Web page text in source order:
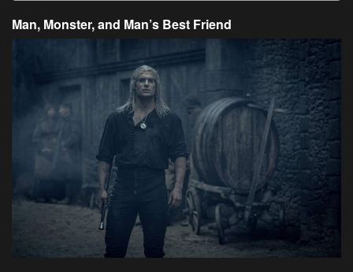
Man, Monster, and Man’s Best Friend